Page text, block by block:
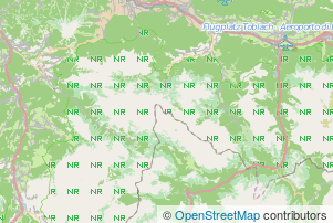
©OpenStreetMapcontributors